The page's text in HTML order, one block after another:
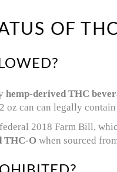
OF
hemp-derived THC
oz can can legally
2018 Farm Bill,
THC-O when sourced